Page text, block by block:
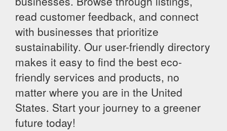
read customer feedback, and connect
with businesses that prioritize
sustainability. Our user-friendly directory
makes it easy to find the best eco-
friendly services and products, no
matter where you are in the United
States. Start your journey to a greener
future today!